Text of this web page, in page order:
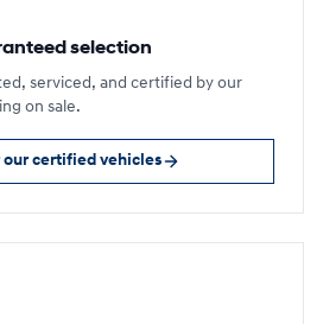
selection
serviced, and certified by our
on sale.
our certified vehicles